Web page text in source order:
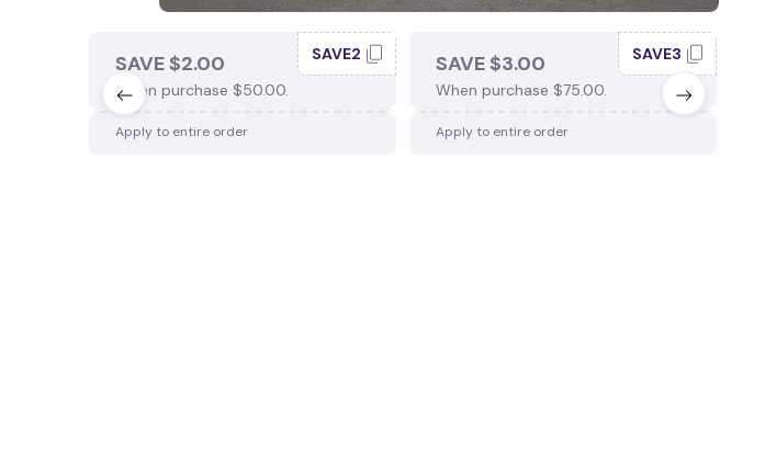
SAVE $2.00
When purchase $50.00.
SAVE2
Apply to entire order
SAVE $3.00
When purchase $75.00.
SAVE3
Apply to entire order